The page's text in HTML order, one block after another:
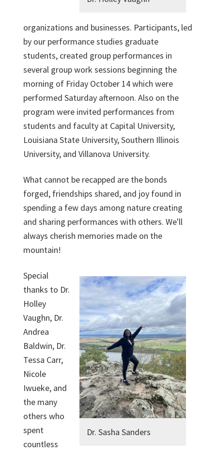
organizations and businesses. Participants, led
by our performance studies graduate
students, created group performances in
several group work sessions beginning the
morning of Friday October 14 which were
performed Saturday afternoon. Also on the
program were invited performances from
students and faculty at Capital University,
Louisiana State University, Southern Illinois
University, and Villanova University.
What cannot be recapped are the bonds
forged, friendships shared, and joy found in
spending a few days among nature creating
and sharing performances with others. We'll
always cherish memories made on the
mountain!
Dr. Sasha Sanders
Special
thanks to Dr.
Holley
Vaughn, Dr.
Andrea
Baldwin, Dr.
Tessa Carr,
Nicole
Iwueke, and
the many
others who
spent
countless